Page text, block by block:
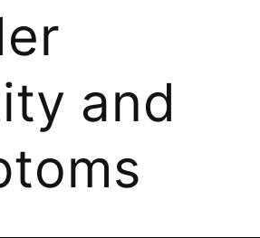
and